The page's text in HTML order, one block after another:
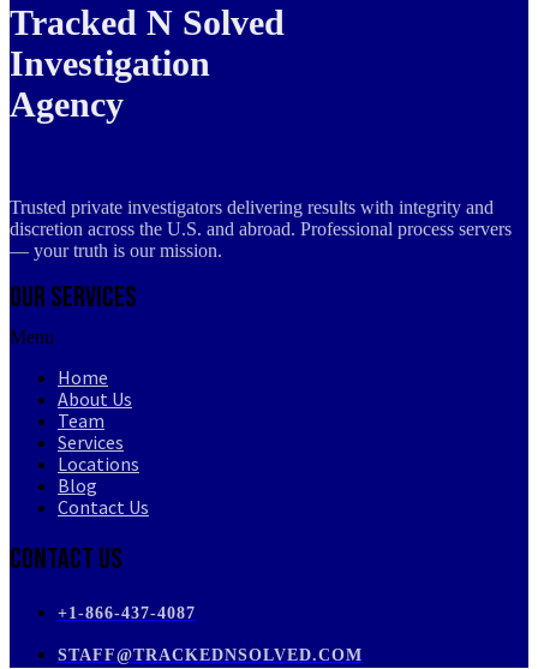
Tracked N Solved
Investigation
Agency
Trusted private investigators delivering results with integrity and
discretion across the U.S. and abroad. Professional process servers
— your truth is our mission.
Our Services
Menu
Home
About Us
Team
Services
Locations
Blog
Contact Us
Contact Us
+1-866-437-4087
STAFF@TRACKEDNSOLVED.COM